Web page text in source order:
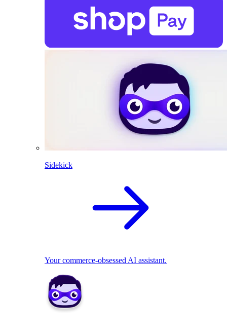
Sidekick
Your commerce-obsessed AI assistant.